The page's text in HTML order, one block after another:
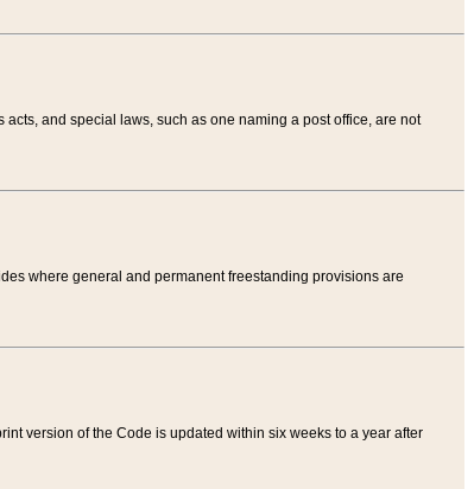
and special laws, such as one naming a post office, are not
where general and permanent freestanding provisions are
version of the Code is updated within six weeks to a year after